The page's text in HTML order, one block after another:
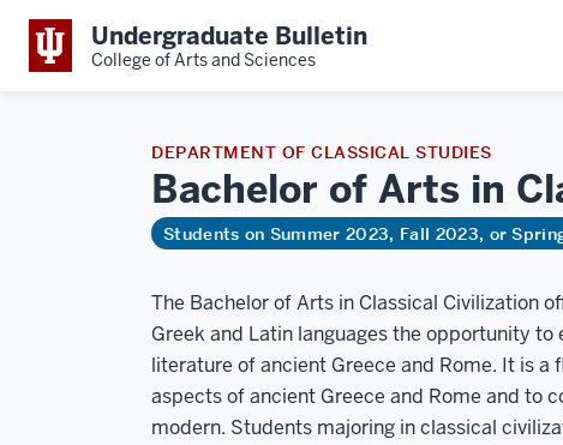
Undergraduate Bulletin
College of Arts and Sciences
DEPARTMENT OF CLASSICAL STUDIES
Bachelor of Arts in
Students on Summer 2023, Fall 2023, or
The Bachelor of Arts in Classical Civilization
Greek and Latin languages the opportunity
literature of ancient Greece and Rome. It is
aspects of ancient Greece and Rome and to
modern. Students majoring in classical